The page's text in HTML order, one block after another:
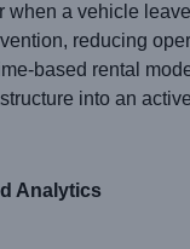
a vehicle
reducing
based rental
into an
Analytics